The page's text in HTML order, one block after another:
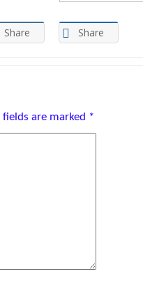
Share Share
fields are marked *